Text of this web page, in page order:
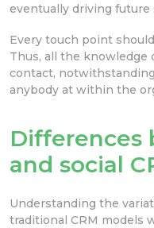
eventually driving future
Every touch point
Thus, all the knowledge
contact,
anybody at within the
Differences
and social
Understanding the
traditional CRM models